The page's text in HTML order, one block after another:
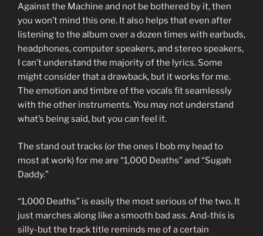
Against the Machine and not be bothered by it, then
you won’t mind this one. It also helps that even after
listening to the album over a dozen times with earbuds,
headphones, computer speakers, and stereo speakers,
I can’t understand the majority of the lyrics. Some
might consider that a drawback, but it works for me.
The emotion and timbre of the vocals fit seamlessly
with the other instruments. You may not understand
what’s being said, but you can feel it.
The stand out tracks (or the ones I bob my head to
most at work) for me are “1,000 Deaths” and “Sugah
Daddy.”
“1,000 Deaths” is easily the most serious of the two. It
just marches along like a smooth bad ass. And-this is
silly-but the track title reminds me of a certain